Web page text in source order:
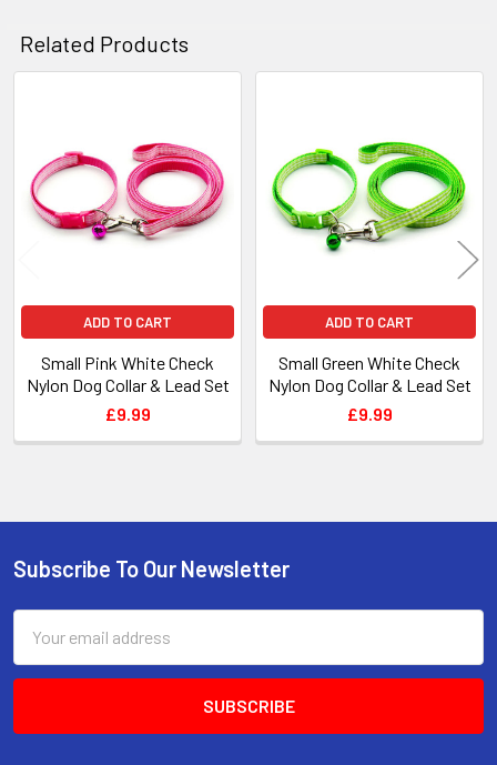
Related Products
Products
ADD TO CART
Small Pink White Check
Nylon Dog Collar & Lead Set
£9.99
ADD TO CART
Small Green White Check
Nylon Dog Collar & Lead Set
£9.99
Footer
Subscribe To Our Newsletter
Address